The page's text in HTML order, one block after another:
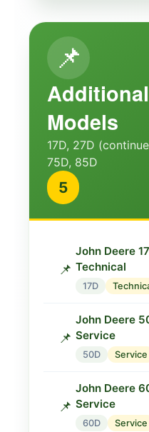
800/830
🔧
John Deere
Catalogue
830 Parts
📌
John Deere
Manual
John Deere
830
John Deere
830 Repair
John Deere
830 Parts
John Deere
📌
Models
17D, 27D
75D, 85D
5
📌
John Deere
Technical
17D
📌
John Deere
Service
50D Service
📌
John Deere
Service
60D Service